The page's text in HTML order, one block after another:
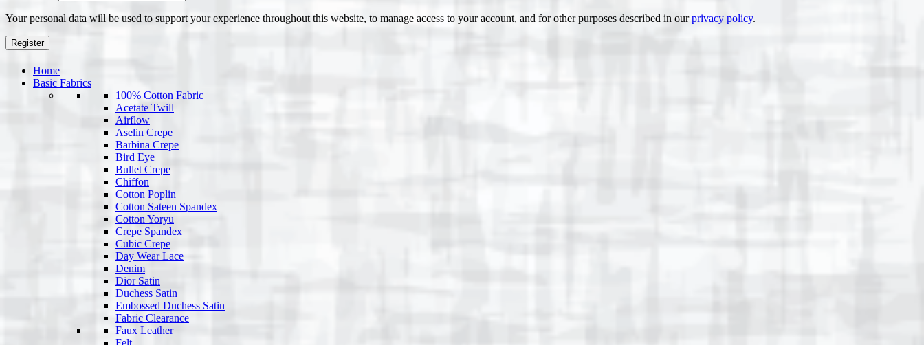
Your personal data will be used to support your experience throughout this website, to manage access to your account, and for other purposes described in ourprivacy policy.
Register
Home
Basic Fabrics
100% Cotton Fabric
Acetate Twill
Airflow
Aselin Crepe
Barbina Crepe
Bird Eye
Bullet Crepe
Chiffon
Cotton Poplin
Cotton Sateen Spandex
Cotton Yoryu
Crepe Spandex
Cubic Crepe
Day Wear Lace
Denim
Dior Satin
Duchess Satin
Embossed Duchess Satin
Fabric Clearance
Faux Leather
Felt